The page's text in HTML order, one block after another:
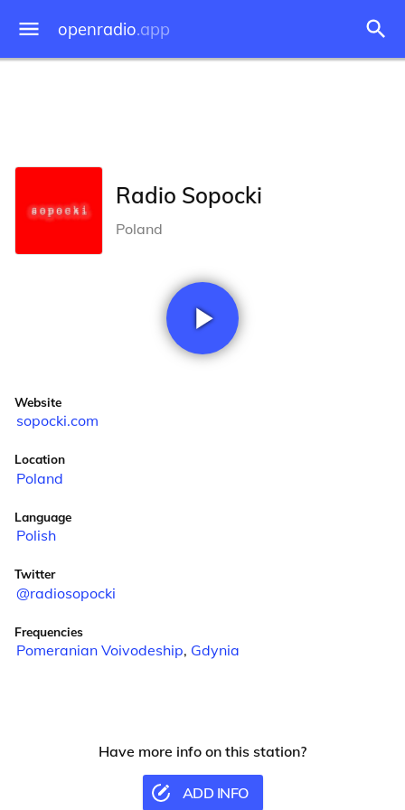
openradio.app
Radio Sopocki
Poland
Website
sopocki.com
Location
Poland
Language
Polish
Twitter
@radiosopocki
Frequencies
Pomeranian Voivodeship, Gdynia
Have more info on this station?
ADD INFO